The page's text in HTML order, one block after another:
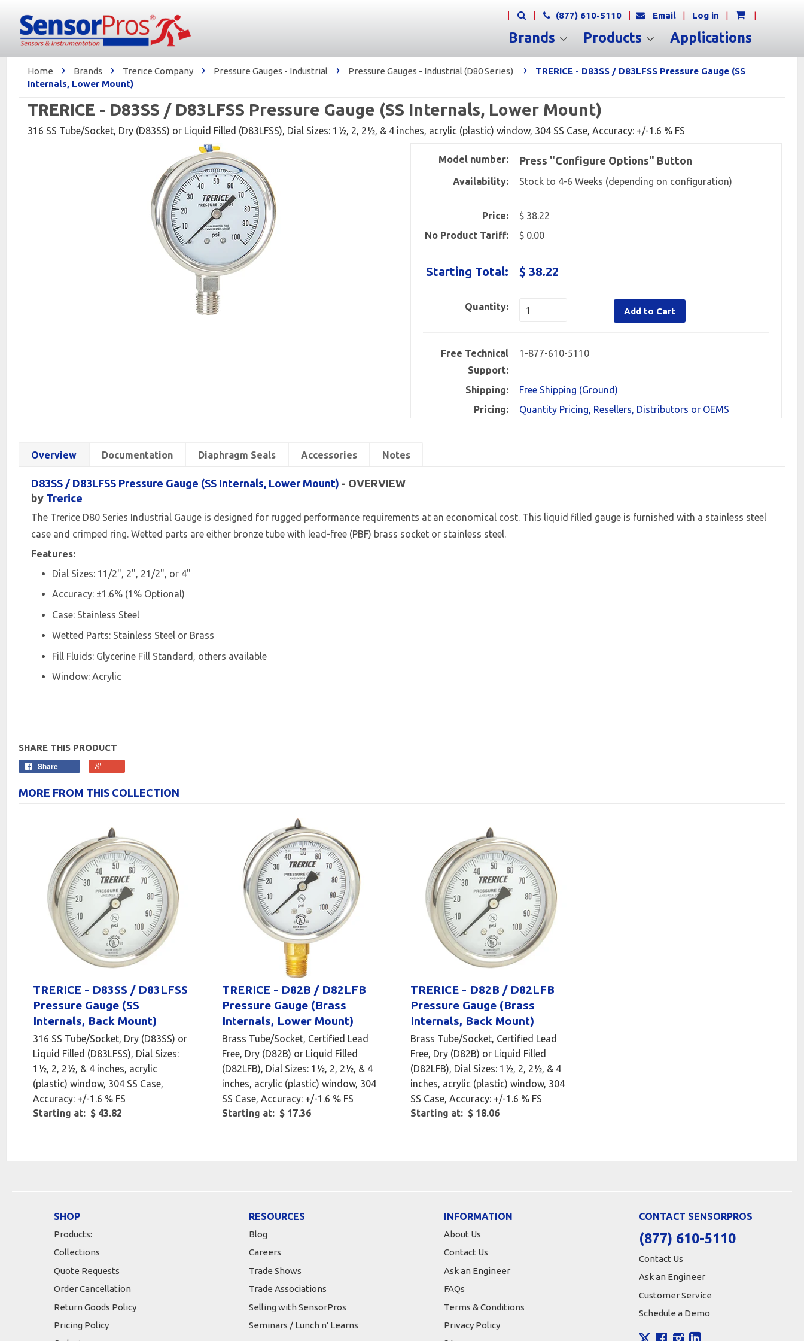
(877) 610-5110 Email | Log in | |
Brands Products Applications
Home › Brands › Trerice Company › Pressure Gauges - Industrial › Pressure Gauges - Industrial (D80 Series) ›
TRERICE - D83SS / D83LFSS Pressure Gauge (SS
Internals, Lower Mount)
TRERICE - D83SS / D83LFSS Pressure Gauge (SS Internals, Lower Mount)
316 SS Tube/Socket, Dry (D83SS) or Liquid Filled (D83LFSS), Dial Sizes: 1½, 2, 2½, & 4 inches, acrylic (plastic) window, 304 SS Case, Accuracy: +/-1.6 % FS
Model number: Press "Configure Options" Button
Availability: Stock to 4-6 Weeks (depending on configuration)
Price:
$ 38.22
No Product Tariff:
$ 0.00
Starting Total: $ 38.22
Quantity: Add to Cart
Free Technical
Support:
1-877-610-5110
Shipping:
Free Shipping (Ground)
Pricing:
Quantity Pricing, Resellers, Distributors or OEMS
Overview Documentation Diaphragm Seals Accessories Notes
D83SS / D83LFSS Pressure Gauge (SS Internals, Lower Mount) - OVERVIEW
by Trerice
The Trerice D80 Series Industrial Gauge is designed for rugged performance requirements at an economical cost. This liquid filled gauge is furnished with a stainless steel
case and crimped ring. Wetted parts are either bronze tube with lead-free (PBF) brass socket or stainless steel.
Features:
Dial Sizes: 11/2", 2", 21/2", or 4"
Accuracy: ±1.6% (1% Optional)
Case: Stainless Steel
Wetted Parts: Stainless Steel or Brass
Fill Fluids: Glycerine Fill Standard, others available
Window: Acrylic
SHARE THIS PRODUCT
Share
MORE FROM THIS COLLECTION
TRERICE - D83SS / D83LFSS
Pressure Gauge (SS
Internals, Back Mount)
316 SS Tube/Socket, Dry (D83SS) or
Liquid Filled (D83LFSS), Dial Sizes:
1½, 2, 2½, & 4 inches, acrylic
(plastic) window, 304 SS Case,
Accuracy: +/-1.6 % FS
Starting at: $ 43.82
TRERICE - D82B / D82LFB
Pressure Gauge (Brass
Internals, Lower Mount)
Brass Tube/Socket, Certified Lead
Free, Dry (D82B) or Liquid Filled
(D82LFB), Dial Sizes: 1½, 2, 2½, & 4
inches, acrylic (plastic) window, 304
SS Case, Accuracy: +/-1.6 % FS
Starting at: $ 17.36
TRERICE - D82B / D82LFB
Pressure Gauge (Brass
Internals, Back Mount)
Brass Tube/Socket, Certified Lead
Free, Dry (D82B) or Liquid Filled
(D82LFB), Dial Sizes: 1½, 2, 2½, & 4
inches, acrylic (plastic) window, 304
SS Case, Accuracy: +/-1.6 % FS
Starting at: $ 18.06
SHOP
Products:
Collections
Quote Requests
Order Cancellation
Return Goods Policy
Pricing Policy
RESOURCES
Blog
Careers
Trade Shows
Trade Associations
Selling with SensorPros
Seminars / Lunch n' Learns
INFORMATION
About Us
Contact Us
Ask an Engineer
FAQs
Terms & Conditions
Privacy Policy
CONTACT SENSORPROS
(877) 610-5110
Contact Us
Ask an Engineer
Customer Service
Schedule a Demo
X FacebookInstagram